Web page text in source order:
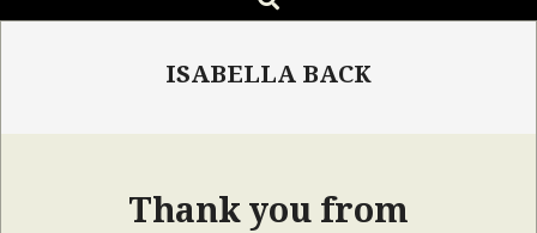
Menu
ISABELLA BACK
Thank you from